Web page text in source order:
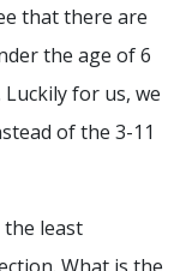
that there are
the age of 6
for us, we
of the 3-11
least